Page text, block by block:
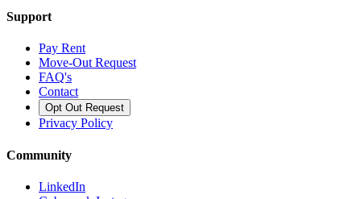
Support
Pay Rent
Move-Out Request
FAQ's
Contact
Opt Out Request
Privacy Policy
Community
LinkedIn